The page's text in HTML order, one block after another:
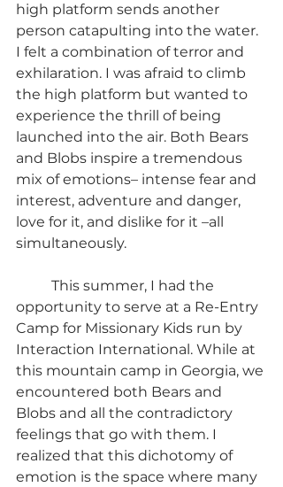
high platform sends another
person catapulting into the water.
I felt a combination of terror and
exhilaration. I was afraid to climb
the high platform but wanted to
experience the thrill of being
launched into the air. Both Bears
and Blobs inspire a tremendous
mix of emotions– intense fear and
interest, adventure and danger,
love for it, and dislike for it –all
simultaneously.
opportunity to serve at a Re-Entry
Camp for Missionary Kids run by
Interaction International. While at
this mountain camp in Georgia, we
encountered both Bears and
Blobs and all the contradictory
feelings that go with them. I
realized that this dichotomy of
emotion is the space where many